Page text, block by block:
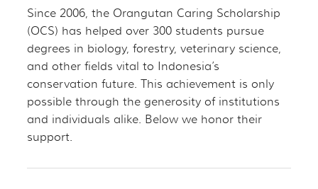
Since 2006, the Orangutan Caring Scholarship
(OCS) has helped over 300 students pursue
degrees in biology, forestry, veterinary science,
and other fields vital to Indonesia’s
conservation future. This achievement is only
possible through the generosity of institutions
and individuals alike. Below we honor their
support.